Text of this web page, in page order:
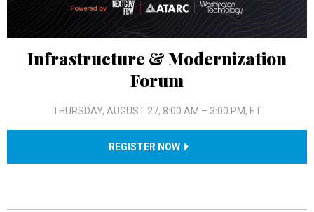
Infrastructure & Modernization
Forum
THURSDAY, AUGUST 27, 8:00 AM – 3:00 PM, ET
REGISTER NOW